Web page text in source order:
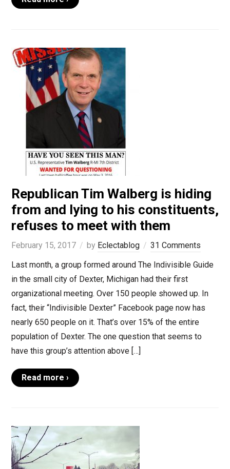
Republican Tim Walberg is hiding
from and lying to his constituents,
refuses to meet with them
February 15, 2017 by Eclectablog
31 Comments
Last month, a group formed around The Indivisible Guide
in the small city of Dexter, Michigan had their first
organizational meeting. Over 150 people showed up. In
fact, their “Indivisible Dexter” Facebook page now has
nearly 650 people on it. That’s over 15% of the entire
population of Dexter. The one question that seems to
have this group’s attention above […]
Read more ›